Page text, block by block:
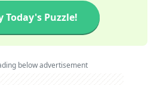
Today's Puzzle!
below advertisement